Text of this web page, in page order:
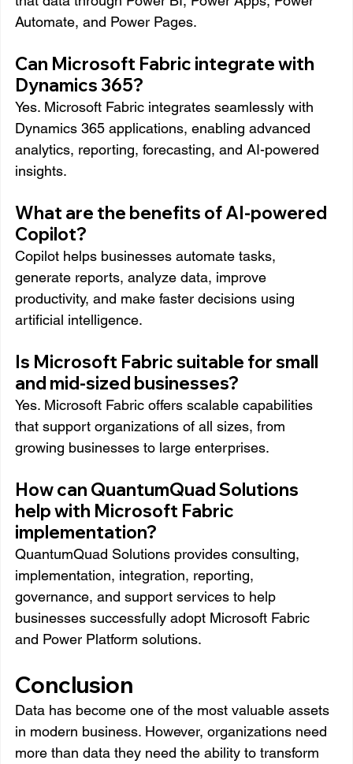
Automate, and Power Pages.
Can Microsoft Fabric integrate with
Dynamics 365?
Yes. Microsoft Fabric integrates seamlessly with
Dynamics 365 applications, enabling advanced
analytics, reporting, forecasting, and AI-powered
insights.
What are the benefits of AI-powered
Copilot?
Copilot helps businesses automate tasks,
generate reports, analyze data, improve
productivity, and make faster decisions using
artificial intelligence.
Is Microsoft Fabric suitable for small
and mid-sized businesses?
Yes. Microsoft Fabric offers scalable capabilities
that support organizations of all sizes, from
growing businesses to large enterprises.
How can QuantumQuad Solutions
help with Microsoft Fabric
implementation?
QuantumQuad Solutions provides consulting,
implementation, integration, reporting,
governance, and support services to help
businesses successfully adopt Microsoft Fabric
and Power Platform solutions.
Conclusion
Data has become one of the most valuable assets
in modern business. However, organizations need
more than data they need the ability to transform